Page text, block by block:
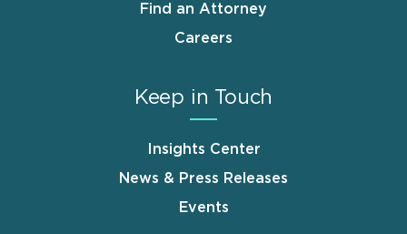
Find an Attorney
Careers
Keep in Touch
Insights Center
News & Press Releases
Events